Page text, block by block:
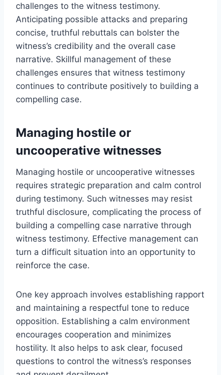
challenges to the witness testimony.
Anticipating possible attacks and preparing
concise, truthful rebuttals can bolster the
witness’s credibility and the overall case
narrative. Skillful management of these
challenges ensures that witness testimony
continues to contribute positively to building a
compelling case.
Managing hostile or
uncooperative witnesses
Managing hostile or uncooperative witnesses
requires strategic preparation and calm control
during testimony. Such witnesses may resist
truthful disclosure, complicating the process of
building a compelling case narrative through
witness testimony. Effective management can
turn a difficult situation into an opportunity to
reinforce the case.
One key approach involves establishing rapport
and maintaining a respectful tone to reduce
opposition. Establishing a calm environment
encourages cooperation and minimizes
hostility. It also helps to ask clear, focused
questions to control the witness’s responses